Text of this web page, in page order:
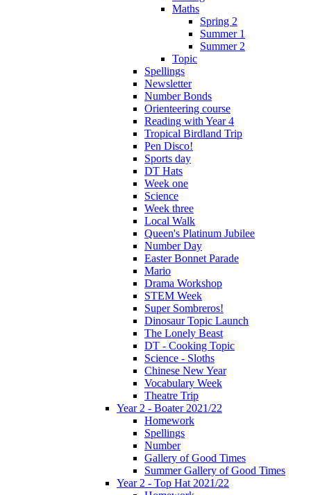
Maths
Spring 2
Summer 1
Summer 2
Topic
Spellings
Newsletter
Number Bonds
Orienteering course
Reading with Year 4
Tropical Birdland Trip
Pen Disco!
Sports day
DT Hats
Week one
Science
Week three
Local Walk
Queen's Platinum Jubilee
Number Day
Easter Bonnet Parade
Mario
Drama Workshop
STEM Week
Super Sombreros!
Dinosaur Topic Launch
The Lonely Beast
DT - Cooking Topic
Science - Sloths
Chinese New Year
Vocabulary Week
Theatre Trip
Year 2 - Boater 2021/22
Homework
Spellings
Number
Gallery of Good Times
Summer Gallery of Good Times
Year 2 - Top Hat 2021/22